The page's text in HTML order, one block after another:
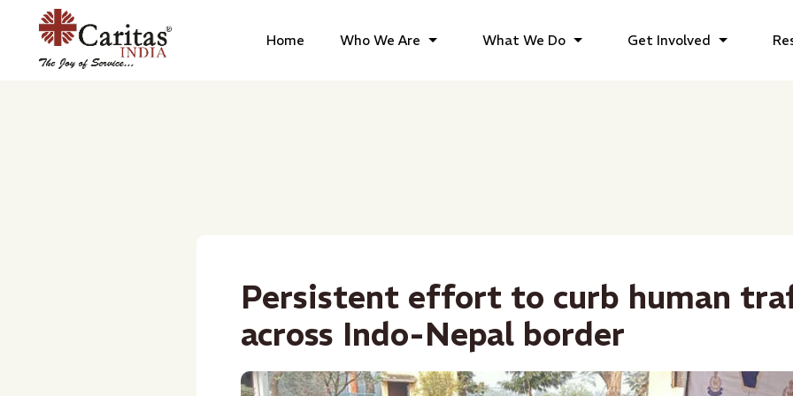
Home Who We Are What We Do Get Involved
Persistent effort to curb human
across Indo-Nepal border